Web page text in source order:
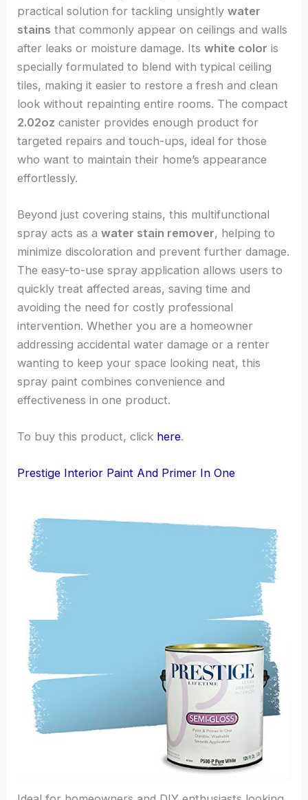
practical solution for tackling unsightlywater
stains that commonly appear on ceilings and walls
after leaks or moisture damage. Itswhite color is
specially formulated to blend with typical ceiling
tiles, making it easier to restore a fresh and clean
look without repainting entire rooms. The compact
2.02oz canister provides enough product for
targeted repairs and touch-ups, ideal for those
who want to maintain their home’s appearance
effortlessly.
Beyond just covering stains, this multifunctional
spray acts as awater stain remover, helping to
minimize discoloration and prevent further damage.
The easy-to-use spray application allows users to
quickly treat affected areas, saving time and
avoiding the need for costly professional
intervention. Whether you are a homeowner
addressing accidental water damage or a renter
wanting to keep your space looking neat, this
spray paint combines convenience and
effectiveness in one product.
To buy this product, click here.
Prestige Interior Paint And Primer In One